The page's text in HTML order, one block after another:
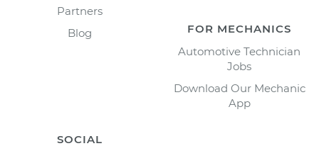
Partners
Blog
FOR MECHANICS
Automotive Technician
Jobs
Download Our Mechanic
App
SOCIAL